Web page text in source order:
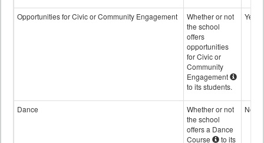
Opportunities for Civic or Community Engagement
Whether or not
the school
offers
opportunities
for Civic or
Community
Engagement
to its students.
Yes
Dance
Whether or not
the school
offers a Dance
Course
to its
No